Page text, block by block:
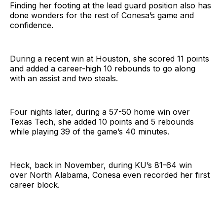
Finding her footing at the lead guard position also has
done wonders for the rest of Conesa’s game and
confidence.
During a recent win at Houston, she scored 11 points
and added a career-high 10 rebounds to go along
with an assist and two steals.
Four nights later, during a 57-50 home win over
Texas Tech, she added 10 points and 5 rebounds
while playing 39 of the game’s 40 minutes.
Heck, back in November, during KU’s 81-64 win
over North Alabama, Conesa even recorded her first
career block.